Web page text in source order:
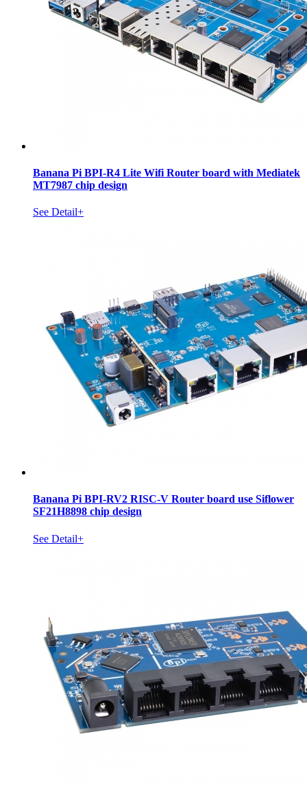
Banana Pi BPI-R4 Lite Wifi Router board with Mediatek
MT7987 chip design
See Detail+
Banana Pi BPI-RV2 RISC-V Router board use Siflower
SF21H8898 chip design
See Detail+